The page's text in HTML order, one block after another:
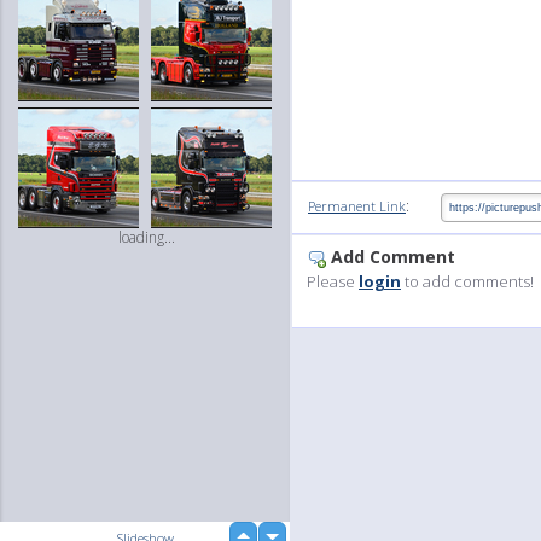
loading...
Permanent Link:
Add Comment
Please login to add comments!